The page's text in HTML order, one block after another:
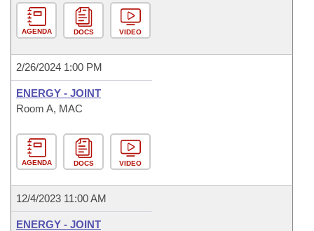
AGENDA DOCS VIDEO
2/26/2024 1:00 PM
ENERGY - JOINT
Room A, MAC
AGENDA DOCS VIDEO
12/4/2023 11:00 AM
ENERGY - JOINT